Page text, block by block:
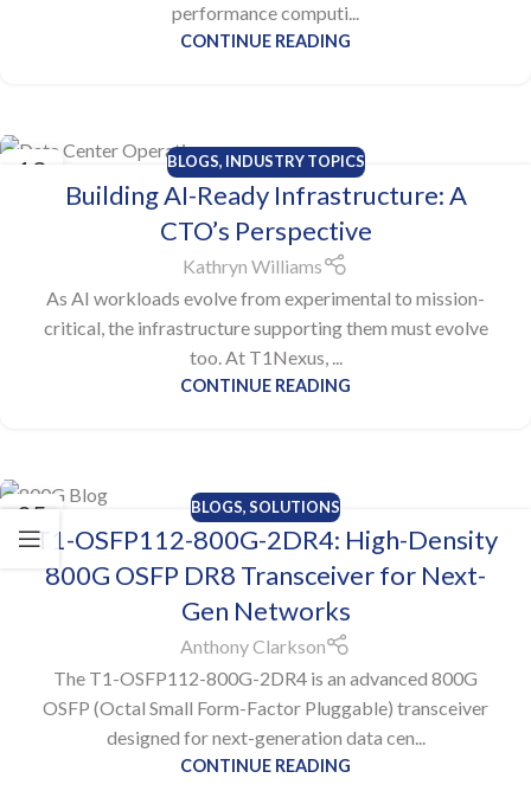
performance computi...
CONTINUE READING
13 BLOGS, INDUSTRY TOPICS
Building AI-Ready Infrastructure: A
CTO’s Perspective
Kathryn Williams
As AI workloads evolve from experimental to mission-
critical, the infrastructure supporting them must evolve
too. At T1Nexus, ...
CONTINUE READING
05
AUG
BLOGS,SOLUTIONS
T1-OSFP112-800G-2DR4: High-Density
800G OSFP DR8 Transceiver for Next-
Gen Networks
Anthony Clarkson
The T1-OSFP112-800G-2DR4 is an advanced 800G
OSFP (Octal Small Form-Factor Pluggable) transceiver
designed for next-generation data cen...
CONTINUE READING